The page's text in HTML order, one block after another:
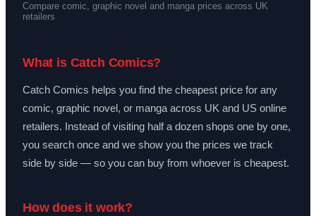
Compare comic, graphic novel and manga prices across UK
retailers
What is Catch Comics?
Catch Comics helps you find the cheapest price for any
comic, graphic novel, or manga across UK and US online
retailers. Instead of visiting half a dozen shops one by one,
you search once and we show you the prices we track
side by side — so you can buy from whoever is cheapest.
How does it work?